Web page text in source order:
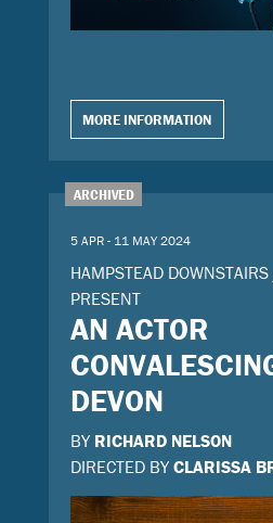
MORE INFORMATION
ARCHIVED
5 APR - 11 MAY 2024
HAMPSTEAD
PRESENT
AN ACTOR
DEVON
BY RICHARD NELSON
DIRECTED BY CLARISSA